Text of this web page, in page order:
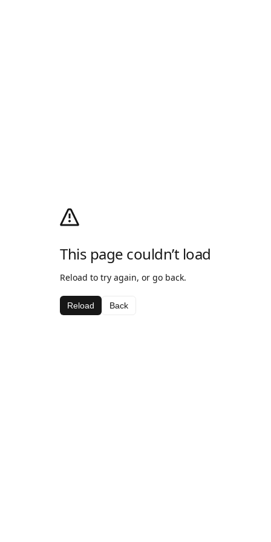
This page couldn’t load
Reload to try again, or go back.
Reload Back